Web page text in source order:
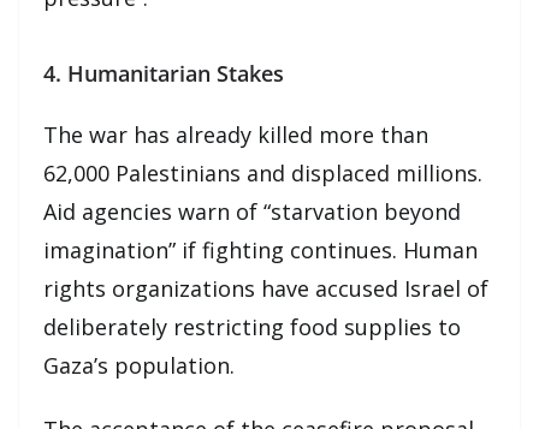
4. Humanitarian Stakes
The war has already killed more than
62,000 Palestinians and displaced millions.
Aid agencies warn of “starvation beyond
imagination” if fighting continues. Human
rights organizations have accused Israel of
deliberately restricting food supplies to
Gaza’s population.